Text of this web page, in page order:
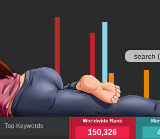
Top Keywords
myebs.deWorldwide Rank
150,326